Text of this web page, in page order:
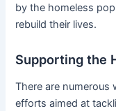
by the homeless
rebuild their lives.
Supporting the
There are
efforts aimed at